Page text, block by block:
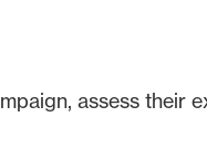
assess their